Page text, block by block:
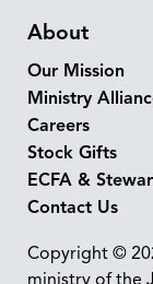
About
Our Mission
Ministry
Careers
Stock Gifts
ECFA &
Contact Us
Copyright ©
ministry of the